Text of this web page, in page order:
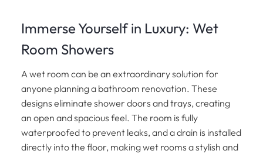
Immerse Yourself in Luxury: Wet
Room Showers
A wet room can be an extraordinary solution for
anyone planning a bathroom renovation. These
designs eliminate shower doors and trays, creating
an open and spacious feel. The room is fully
waterproofed to prevent leaks, and a drain is installed
directly into the floor, making wet rooms a stylish and